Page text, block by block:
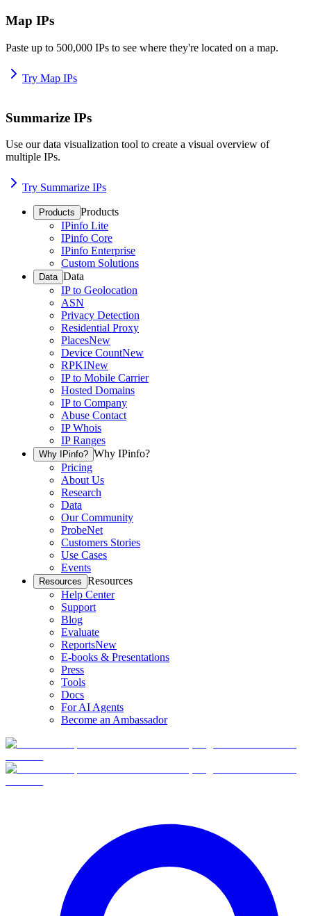
Map IPs
Paste up to 500,000 IPs to see where they're located on a map.
Try Map IPs
Summarize IPs
Use our data visualization tool to create a visual overview of
multiple IPs.
Try Summarize IPs
Products Products
IPinfo Lite
IPinfo Core
IPinfo Enterprise
Custom Solutions
Data Data
IP to Geolocation
ASN
Privacy Detection
Residential Proxy
PlacesNew
Device CountNew
RPKINew
IP to Mobile Carrier
Hosted Domains
IP to Company
Abuse Contact
IP Whois
IP Ranges
Why IPinfo? Why IPinfo?
Pricing
About Us
Research
Data
Our Community
ProbeNet
Customers Stories
Use Cases
Events
Resources Resources
Help Center
Support
Blog
Evaluate
ReportsNew
E-books & Presentations
Press
Tools
Docs
For AI Agents
Become an Ambassador